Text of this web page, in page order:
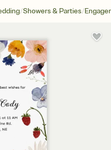
/Showers & Parties/